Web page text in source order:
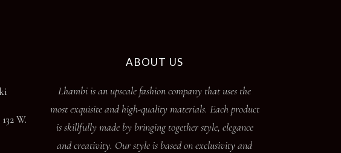
W.
ABOUT US
Lhambi is an upscale fashion company that uses the
most exquisite and high-quality materials. Each product
is skillfully made by bringing together style, elegance
and creativity. Our style is based on exclusivity and